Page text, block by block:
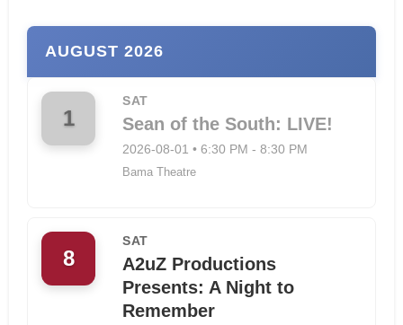
AUGUST 2026
1
SAT
Sean of the South: LIVE!
2026-08-01 • 6:30 PM - 8:30 PM
Bama Theatre
8
SAT
A2uZ Productions
Presents: A Night to
Remember